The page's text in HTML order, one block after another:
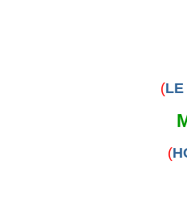
(LE
(